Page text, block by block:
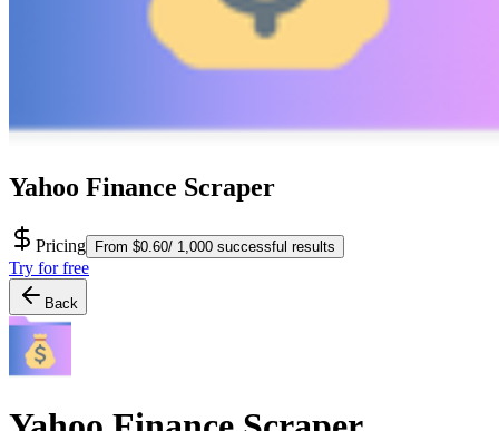
Yahoo Finance Scraper
Pricing From $0.60/ 1,000 successful results
Try for free
Back